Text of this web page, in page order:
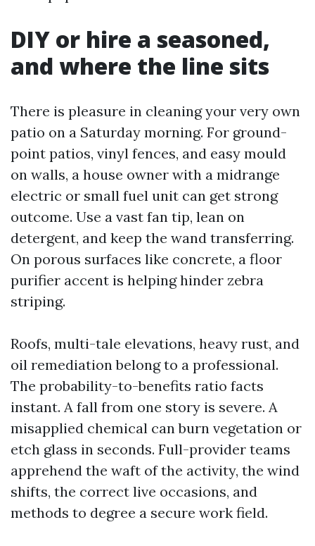
DIY or hire a seasoned,
and where the line sits
There is pleasure in cleaning your very own
patio on a Saturday morning. For ground-
point patios, vinyl fences, and easy mould
on walls, a house owner with a midrange
electric or small fuel unit can get strong
outcome. Use a vast fan tip, lean on
detergent, and keep the wand transferring.
On porous surfaces like concrete, a floor
purifier accent is helping hinder zebra
striping.
Roofs, multi-tale elevations, heavy rust, and
oil remediation belong to a professional.
The probability-to-benefits ratio facts
instant. A fall from one story is severe. A
misapplied chemical can burn vegetation or
etch glass in seconds. Full-provider teams
apprehend the waft of the activity, the wind
shifts, the correct live occasions, and
methods to degree a secure work field.